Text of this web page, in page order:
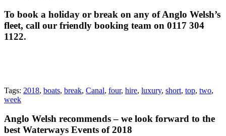
To book a holiday or break on any of Anglo Welsh’s
fleet, call our friendly booking team on 0117 304
1122.
Tags: 2018, boats, break, Canal, four, hire, luxury, short, top, two,
week
Anglo Welsh recommends – we look forward to the
best Waterways Events of 2018